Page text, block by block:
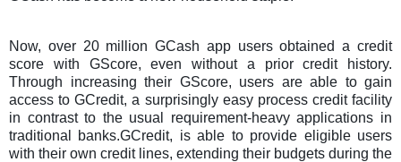
Now, over 20 million GCash app users obtained a credit
score with GScore, even without a prior credit history.
Through increasing their GScore, users are able to gain
access to GCredit, a surprisingly easy process credit facility
in contrast to the usual requirement-heavy applications in
traditional banks.GCredit, is able to provide eligible users
with their own credit lines, extending their budgets during the